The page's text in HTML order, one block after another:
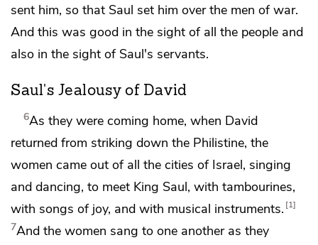
sent him, so that Saul set him over the men of war.
And this was good in the sight of all the people and
also in the sight of Saul's servants.
Saul's Jealousy of David
6As they were coming home, when David
returned from striking down the Philistine, the
women came out of all the cities of Israel, singing
and dancing, to meet King Saul, with tambourines,
with songs of joy, and with musical instruments. 1
7And the women sang to one another as they